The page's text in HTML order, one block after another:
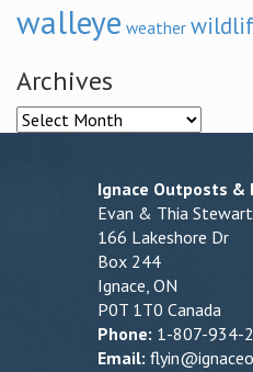
walleye weather
Archives
Archives
Ignace Outposts &
Evan & Thia Stewart
166 Lakeshore Dr
Box 244
Ignace, ON
P0T 1T0 Canada
Phone: 1-807-934-
Email: